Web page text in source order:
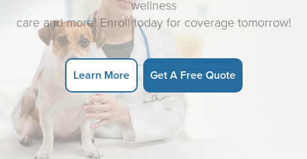
wellness
care and more! Enroll today for coverage tomorrow!
Learn More Get A Free Quote